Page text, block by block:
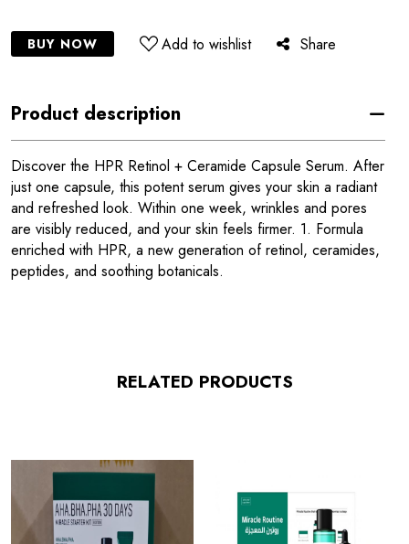
BUY NOW Add to wishlist Share
Product description
Discover the HPR Retinol + Ceramide Capsule Serum. After
just one capsule, this potent serum gives your skin a radiant
and refreshed look. Within one week, wrinkles and pores
are visibly reduced, and your skin feels firmer. 1. Formula
enriched with HPR, a new generation of retinol, ceramides,
peptides, and soothing botanicals.
RELATED PRODUCTS